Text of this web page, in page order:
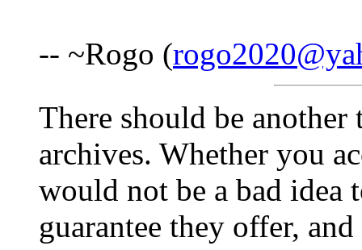
-- ~Rogo (
There should be
archives. Whether you
would not be a bad idea
guarantee they offer,